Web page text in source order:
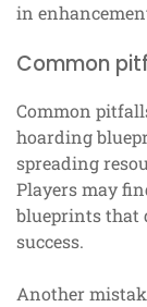
in
Common
Common
hoarding
spreading
Players may
blueprints that
success.
Another